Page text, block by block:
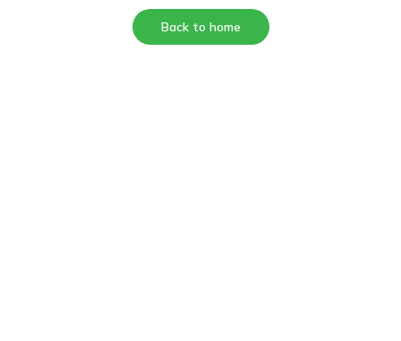
Back to home